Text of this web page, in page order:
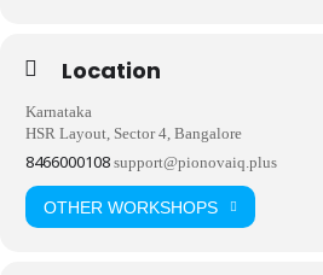
Location
Karnataka
HSR Layout, Sector 4, Bangalore
8466000108 support@pionovaiq.plus
OTHER WORKSHOPS